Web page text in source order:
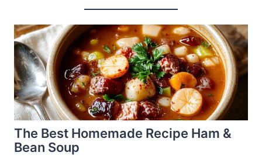
The Best Homemade Recipe Ham &
Bean Soup